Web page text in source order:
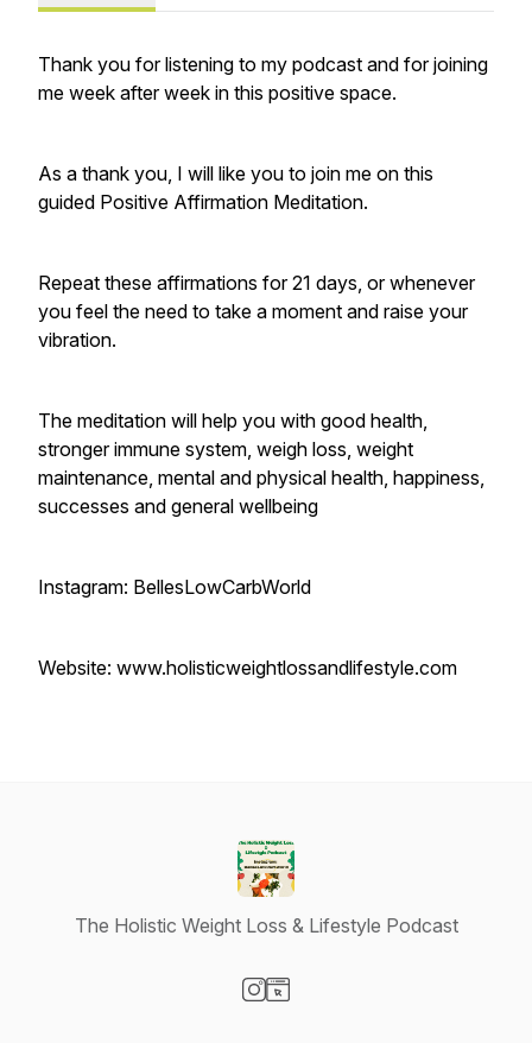
Thank you for listening to my podcast and for joining
me week after week in this positive space.
As a thank you, I will like you to join me on this
guided Positive Affirmation Meditation.
Repeat these affirmations for 21 days, or whenever
you feel the need to take a moment and raise your
vibration.
The meditation will help you with good health,
stronger immune system, weigh loss, weight
maintenance, mental and physical health, happiness,
successes and general wellbeing
Instagram: BellesLowCarbWorld
Website: www.holisticweightlossandlifestyle.com
The Holistic Weight Loss & Lifestyle Podcast